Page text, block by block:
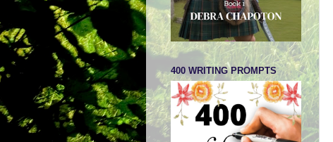
400 WRITING PROMPTS